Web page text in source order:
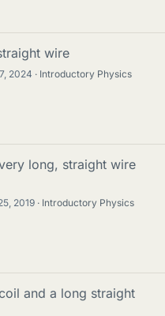
wire
2024
Introductory Physics
long, straight wire
2019
Introductory Physics
and a long straight